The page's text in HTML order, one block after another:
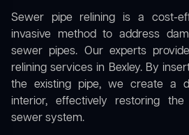
Sewer pipe relining is a cost-
invasive method to address
sewer pipes. Our experts
relining services in Bexley. By
the existing pipe, we create a
interior, effectively restoring
sewer system.